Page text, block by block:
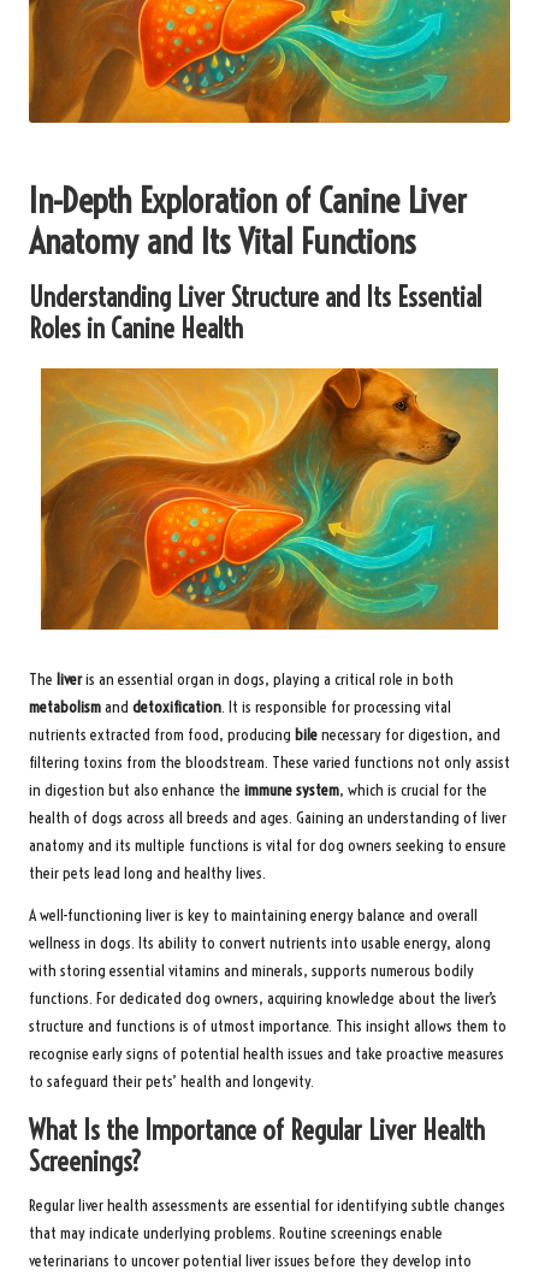
In-Depth Exploration of Canine Liver
Anatomy and Its Vital Functions
Understanding Liver Structure and Its Essential
Roles in Canine Health
The liveris an essential organ in dogs, playing a critical role in both
metabolismand detoxification. It is responsible for processing vital
nutrients extracted from food, producing bilenecessary for digestion, and
filtering toxins from the bloodstream. These varied functions not only assist
in digestion but also enhance the immune system, which is crucial for the
health of dogs across all breeds and ages. Gaining an understanding of liver
anatomy and its multiple functions is vital for dog owners seeking to ensure
their pets lead long and healthy lives.
A well-functioning liver is key to maintaining energy balance and overall
wellness in dogs. Its ability to convert nutrients into usable energy, along
with storing essential vitamins and minerals, supports numerous bodily
functions. For dedicated dog owners, acquiring knowledge about the liver’s
structure and functions is of utmost importance. This insight allows them to
recognise early signs of potential health issues and take proactive measures
to safeguard their pets’ health and longevity.
What Is the Importance of Regular Liver Health
Screenings?
Regular liver health assessments are essential for identifying subtle changes
that may indicate underlying problems. Routine screenings enable
veterinarians to uncover potential liver issues before they develop into